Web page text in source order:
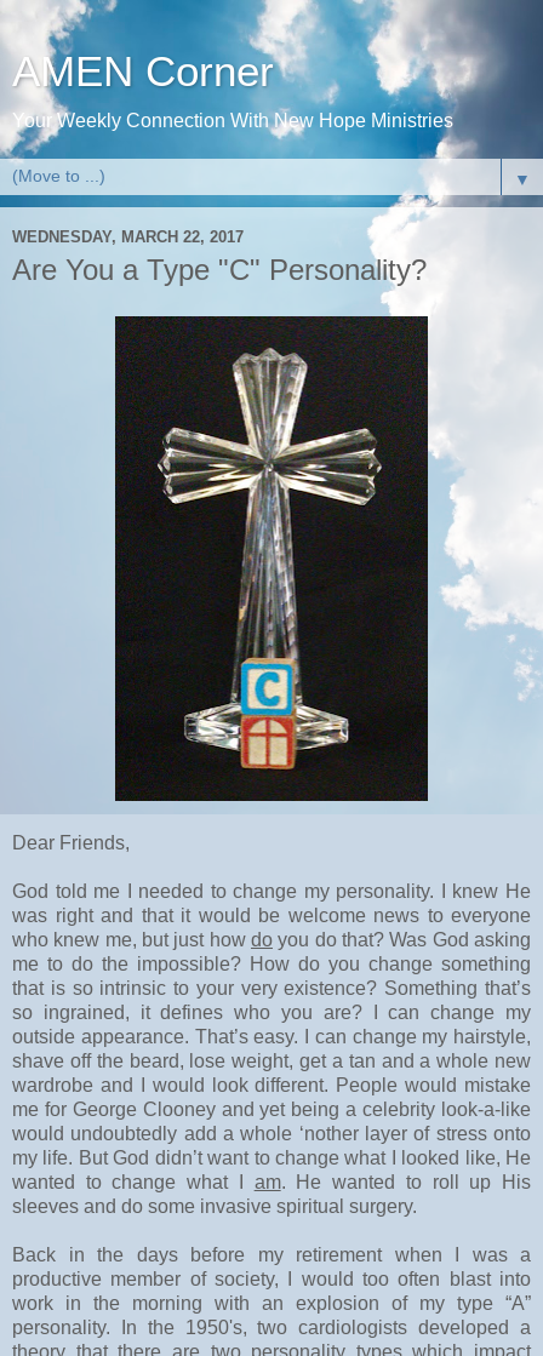
AMEN Corner
Your Weekly Connection With New Hope Ministries
▼
WEDNESDAY, MARCH 22, 2017
Are You a Type "C" Personality?
Dear Friends,
God told me I needed to change my personality. I knew He
was right and that it would be welcome news to everyone
who knew me, but just how do you do that? Was God asking
me to do the impossible? How do you change something
that is so intrinsic to your very existence? Something that’s
so ingrained, it defines who you are? I can change my
outside appearance. That’s easy. I can change my hairstyle,
shave off the beard, lose weight, get a tan and a whole new
wardrobe and I would look different. People would mistake
me for George Clooney and yet being a celebrity look-a-like
would undoubtedly add a whole ‘nother layer of stress onto
my life. But God didn’t want to change what I looked like, He
wanted to change what I am. He wanted to roll up His
sleeves and do some invasive spiritual surgery.
Back in the days before my retirement when I was a
productive member of society, I would too often blast into
work in the morning with an explosion of my type “A”
personality. In the 1950's, two cardiologists developed a
theory that there are two personality types which impact